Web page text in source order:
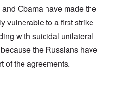
Obama have made the
vulnerable to a first strike
with suicidal unilateral
the Russians have
of the agreements.